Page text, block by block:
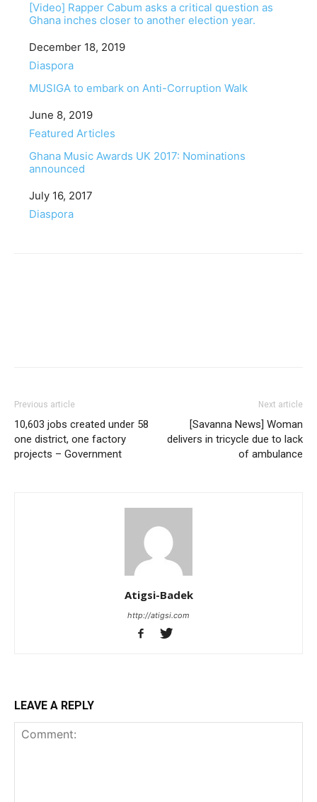
[Video] Rapper Cabum asks a critical question as
Ghana inches closer to another election year.
Date
December 18, 2019
In relation to
Diaspora
MUSIGA to embark on Anti-Corruption Walk
Date
June 8, 2019
In relation to
Featured Articles
Ghana Music Awards UK 2017: Nominations
announced
Date
July 16, 2017
In relation to
Diaspora
Previous article
10,603 jobs created under 58
one district, one factory
projects – Government
Next article
[Savanna News] Woman
delivers in tricycle due to lack
of ambulance
Atigsi-Badek
http://atigsi.com
LEAVE A REPLY